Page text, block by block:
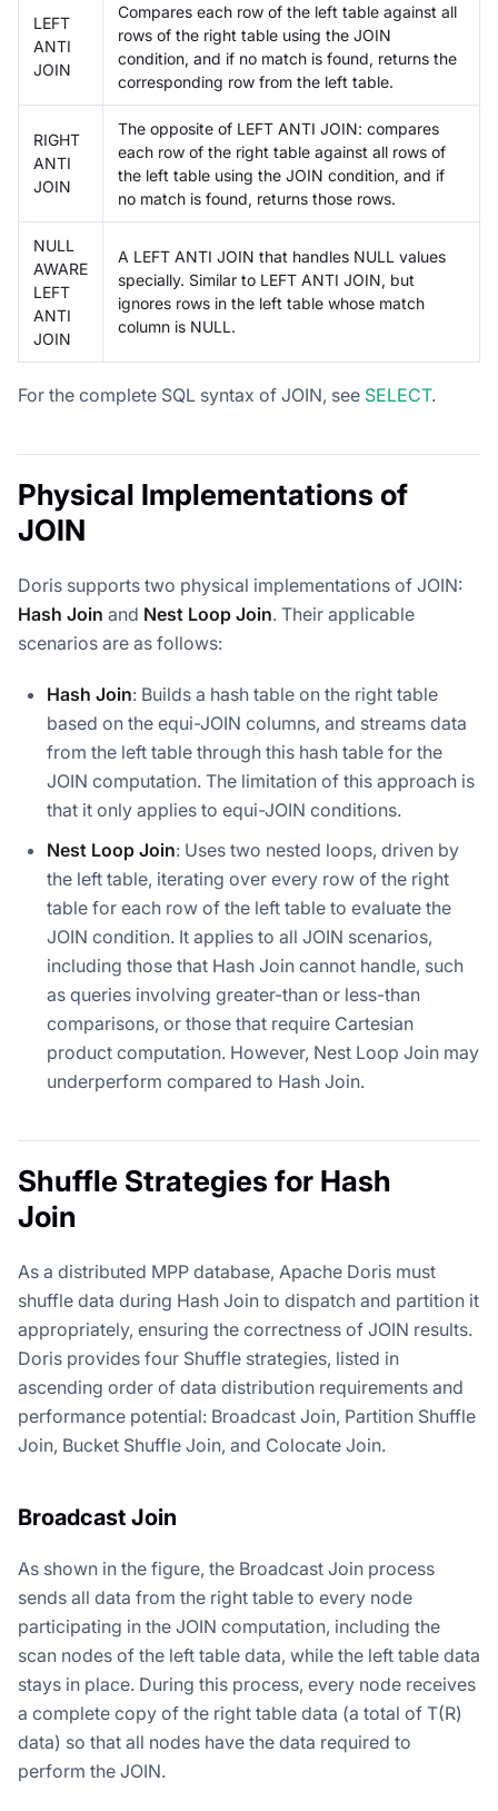
LEFT
ANTI
JOIN
Compares each row of the left table against all
rows of the right table using the JOIN
condition, and if no match is found, returns the
corresponding row from the left table.
RIGHT
ANTI
JOIN
The opposite of LEFT ANTI JOIN: compares
each row of the right table against all rows of
the left table using the JOIN condition, and if
no match is found, returns those rows.
NULL
AWARE
LEFT
ANTI
JOIN
A LEFT ANTI JOIN that handles NULL values
specially. Similar to LEFT ANTI JOIN, but
ignores rows in the left table whose match
column is NULL.
For the complete SQL syntax of JOIN, see SELECT.
Physical Implementations of
JOIN
Doris supports two physical implementations of JOIN:
Hash Join and Nest Loop Join. Their applicable
scenarios are as follows:
Hash Join: Builds a hash table on the right table
based on the equi-JOIN columns, and streams data
from the left table through this hash table for the
JOIN computation. The limitation of this approach is
that it only applies to equi-JOIN conditions.
Nest Loop Join: Uses two nested loops, driven by
the left table, iterating over every row of the right
table for each row of the left table to evaluate the
JOIN condition. It applies to all JOIN scenarios,
including those that Hash Join cannot handle, such
as queries involving greater-than or less-than
comparisons, or those that require Cartesian
product computation. However, Nest Loop Join may
underperform compared to Hash Join.
Shuffle Strategies for Hash
Join
As a distributed MPP database, Apache Doris must
shuffle data during Hash Join to dispatch and partition it
appropriately, ensuring the correctness of JOIN results.
Doris provides four Shuffle strategies, listed in
ascending order of data distribution requirements and
performance potential: Broadcast Join, Partition Shuffle
Join, Bucket Shuffle Join, and Colocate Join.
Broadcast Join
As shown in the figure, the Broadcast Join process
sends all data from the right table to every node
participating in the JOIN computation, including the
scan nodes of the left table data, while the left table data
stays in place. During this process, every node receives
a complete copy of the right table data (a total of T(R)
data) so that all nodes have the data required to
perform the JOIN.